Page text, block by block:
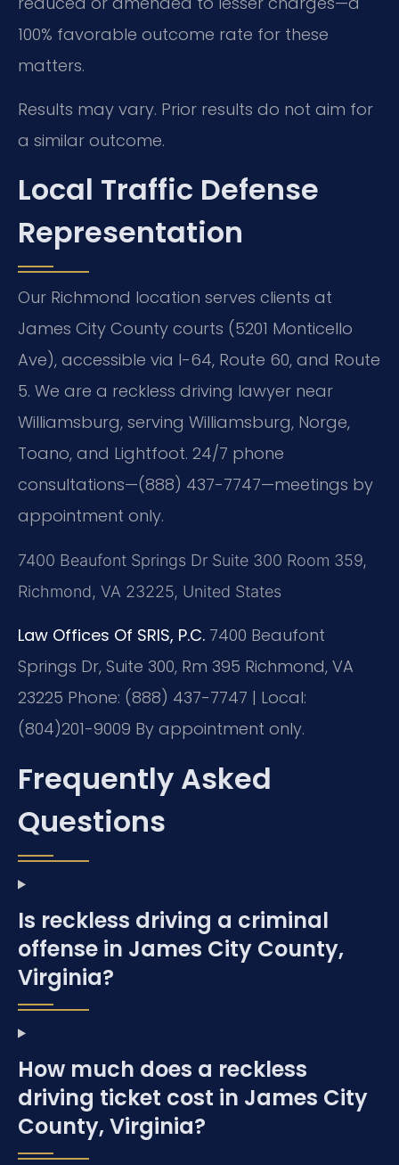
100% favorable outcome rate for these
matters.
Results may vary. Prior results do not aim for
a similar outcome.
Local Traffic Defense
Representation
Our Richmond location serves clients at
James City County courts (5201 Monticello
Ave), accessible via I-64, Route 60, and Route
5. We are a reckless driving lawyer near
Williamsburg, serving Williamsburg, Norge,
Toano, and Lightfoot. 24/7 phone
consultations—(888) 437-7747—meetings by
appointment only.
7400 Beaufont Springs Dr Suite 300 Room 359,
Richmond, VA 23225, United States
Law Offices Of SRIS, P.C. 7400 Beaufont
Springs Dr, Suite 300, Rm 395 Richmond, VA
23225 Phone: (888) 437-7747 | Local:
(804)201-9009 By appointment only.
Frequently Asked
Questions
Is reckless driving a criminal
offense in James City County,
Virginia?
How much does a reckless
driving ticket cost in James City
County, Virginia?